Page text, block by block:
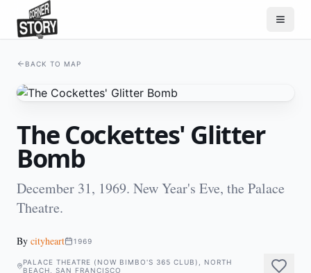
BACK TO MAP
The Cockettes' Glitter
Bomb
December 31, 1969. New Year's Eve, the Palace
Theatre.
By cityheart 1969
PALACE THEATRE (NOW BIMBO'S 365 CLUB), NORTH
BEACH, SAN FRANCISCO